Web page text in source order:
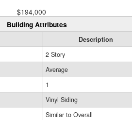
$194,000
Building Attributes
Description
2 Story
Average
1
Vinyl Siding
Similar to Overall